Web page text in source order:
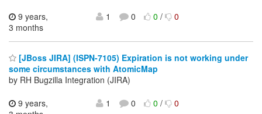
9 years,
3 months
1 0 0/ 0
[JBoss JIRA] (ISPN-7105) Expiration is not working under
some circumstances with AtomicMap
by RH Bugzilla Integration (JIRA)
9 years,
1 0 0/ 0